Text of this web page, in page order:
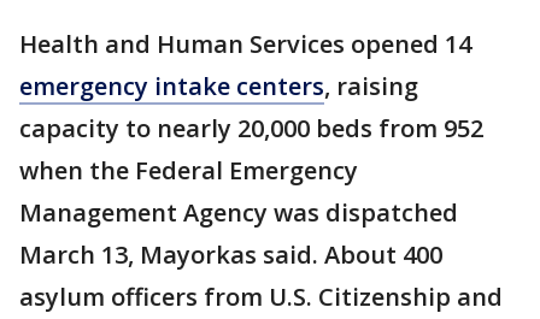
Health and Human Services opened 14
emergency intake centers, raising
capacity to nearly 20,000 beds from 952
when the Federal Emergency
Management Agency was dispatched
March 13, Mayorkas said. About 400
asylum officers from U.S. Citizenship and